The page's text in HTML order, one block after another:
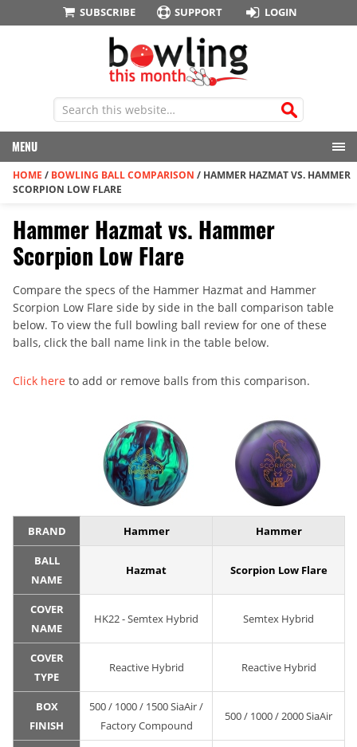
SUBSCRIBE SUPPORT LOGIN
MENU
HOME / BOWLING BALL COMPARISON / HAMMER HAZMAT VS. HAMMER
SCORPION LOW FLARE
Hammer Hazmat vs. Hammer
Scorpion Low Flare
Compare the specs of the Hammer Hazmat and Hammer
Scorpion Low Flare side by side in the ball comparison table
below. To view the full bowling ball review for one of these
balls, click the ball name link in the table below.
Click here to add or remove balls from this comparison.
BRAND Hammer Hammer
BALL
NAME
Hazmat Scorpion Low Flare
COVER
NAME
HK22 - Semtex Hybrid Semtex Hybrid
COVER
TYPE
Reactive Hybrid Reactive Hybrid
BOX
FINISH
500 / 1000 / 1500 SiaAir /
Factory Compound
500 / 1000 / 2000 SiaAir